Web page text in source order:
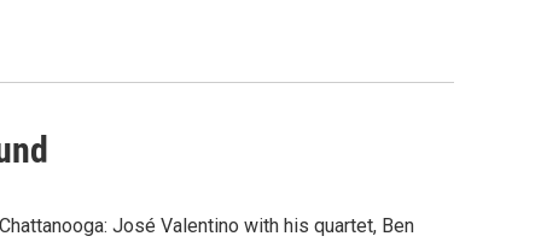
José Valentino with his quartet, Ben